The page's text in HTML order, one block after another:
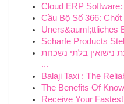
Cloud ERP
Cầu Bộ Số 366:
Uners&auml;ttliches
Scharfe Products
נישואין בלתי נשכחת
...
Balaji Taxi : The
The Benefits Of
Receive Your